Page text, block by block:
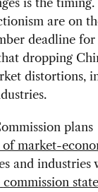
is the
are on
deadline for
dropping
distortions,
market-
and
commission